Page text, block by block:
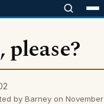
please?
by Barney on November